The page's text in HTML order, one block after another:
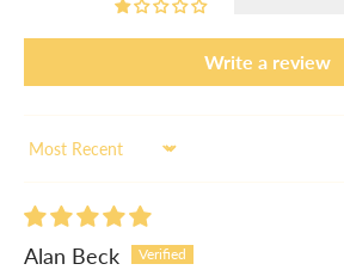
Write a review
Sort by
Alan Beck